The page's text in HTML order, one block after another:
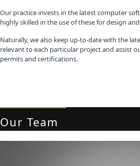
Our practice invests in the latest computer
highly skilled in the use of these for design
Naturally, we also keep up-to-date with the
relevant to each particular project and assist
permits and certifications.
Our Team